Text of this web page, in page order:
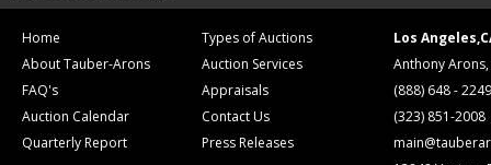
Home
About Tauber-Arons
FAQ's
Auction Calendar
Quarterly Report
Types of Auctions
Auction Services
Appraisals
Contact Us
Press Releases
Los
Anthony
(888) 648 - 2249
(323) 851-2008